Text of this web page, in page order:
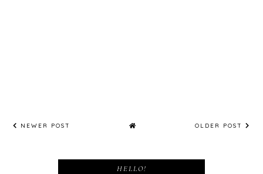
NEWER POST OLDER POST
HELLO!